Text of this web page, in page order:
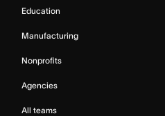
Education
Manufacturing
Nonprofits
Agencies
All teams